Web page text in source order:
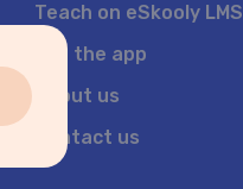
Teach on eSkooly LMS
Get the app
About us
Contact us